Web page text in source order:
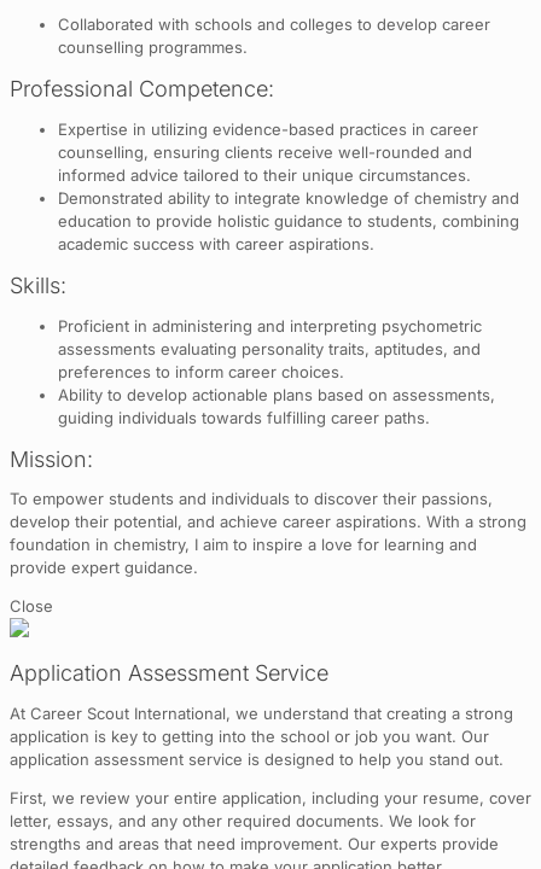
Collaborated with schools and colleges to develop career
counselling programmes.
Professional Competence:
Expertise in utilizing evidence-based practices in career
counselling, ensuring clients receive well-rounded and
informed advice tailored to their unique circumstances.
Demonstrated ability to integrate knowledge of chemistry and
education to provide holistic guidance to students, combining
academic success with career aspirations.
Skills:
Proficient in administering and interpreting psychometric
assessments evaluating personality traits, aptitudes, and
preferences to inform career choices.
Ability to develop actionable plans based on assessments,
guiding individuals towards fulfilling career paths.
Mission:
To empower students and individuals to discover their passions,
develop their potential, and achieve career aspirations. With a strong
foundation in chemistry, I aim to inspire a love for learning and
provide expert guidance.
Close
Application Assessment Service
At Career Scout International, we understand that creating a strong
application is key to getting into the school or job you want. Our
application assessment service is designed to help you stand out.
First, we review your entire application, including your resume, cover
letter, essays, and any other required documents. We look for
strengths and areas that need improvement. Our experts provide